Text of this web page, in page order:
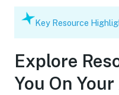
Key Resource
Explore
You On